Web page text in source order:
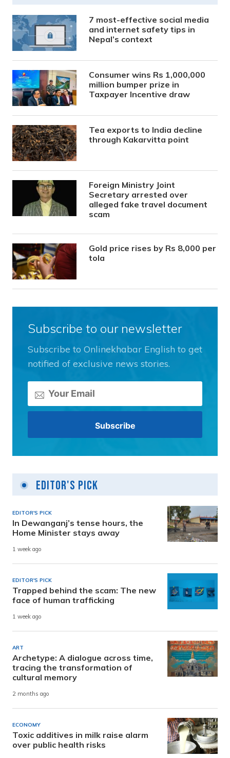
7 most-effective social media
and internet safety tips in
Nepal’s context
Consumer wins Rs 1,000,000
million bumper prize in
Taxpayer Incentive draw
Tea exports to India decline
through Kakarvitta point
Foreign Ministry Joint
Secretary arrested over
alleged fake travel document
scam
Gold price rises by Rs 8,000 per
tola
Subscribe to our newsletter
Subscribe to Onlinekhabar English to get
notified of exclusive news stories.
Editor's Pick
EDITOR'S PICK
In Dewanganj’s tense hours, the
Home Minister stays away
1 week ago
EDITOR'S PICK
Trapped behind the scam: The new
face of human trafficking
1 week ago
ART
Archetype: A dialogue across time,
tracing the transformation of
cultural memory
2 months ago
ECONOMY
Toxic additives in milk raise alarm
over public health risks